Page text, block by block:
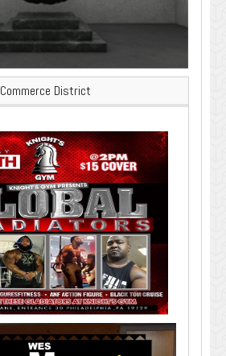
Commerce District